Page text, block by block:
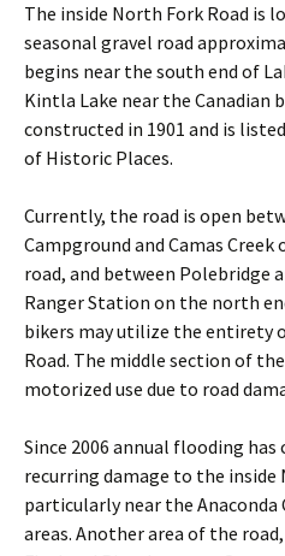
The inside North Fork Road is
seasonal gravel road
begins near the south end of
Kintla Lake near the Canadian
constructed in 1901 and is
of Historic Places.
Currently, the road is open
Campground and Camas
road, and between Polebridge
Ranger Station on the north
bikers may utilize the entirety
Road. The middle section of
motorized use due to road
Since 2006 annual flooding has
recurring damage to the inside
particularly near the Anaconda
areas. Another area of the